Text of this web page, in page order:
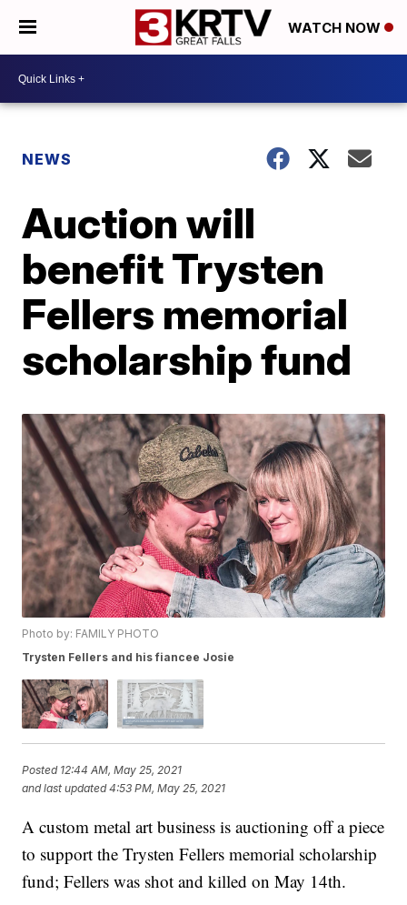
WATCH NOW
NEWS
Auction will
benefit Trysten
Fellers memorial
scholarship fund
Photo by: FAMILY PHOTO
Trysten Fellers and his fiancee Josie
Posted 12:44 AM, May 25, 2021
and last updated 4:53 PM, May 25, 2021
A custom metal art business is auctioning off a piece
to support the Trysten Fellers memorial scholarship
fund; Fellers was shot and killed on May 14th.